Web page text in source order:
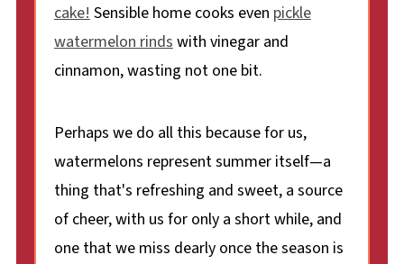
cake! Sensible home cooks even pickle
watermelon rinds with vinegar and
cinnamon, wasting not one bit.
Perhaps we do all this because for us,
watermelons represent summer itself—a
thing that's refreshing and sweet, a source
of cheer, with us for only a short while, and
one that we miss dearly once the season is